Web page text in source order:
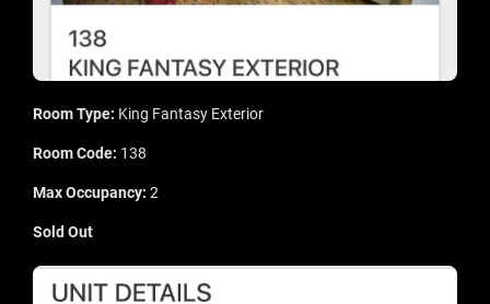
Room Type: King Fantasy Exterior
Room Code: 138
Max Occupancy: 2
Sold Out